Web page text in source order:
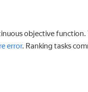
objective
error. Ranking tasks